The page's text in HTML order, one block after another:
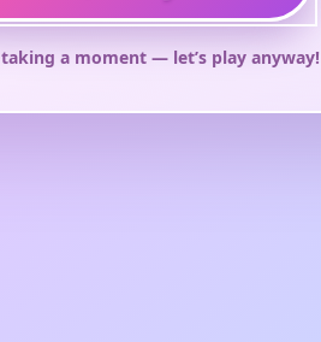
a moment — let’s play anyway!